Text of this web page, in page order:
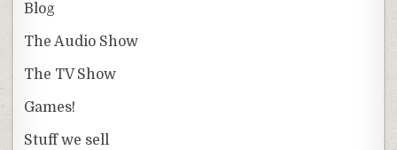
Blog
The Audio Show
The TV Show
Games!
Stuff we sell